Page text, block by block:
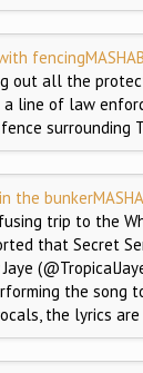
fencing
out all the
a line of law
surrounding
the bunker
trip to the
that Secret
the song
the lyrics